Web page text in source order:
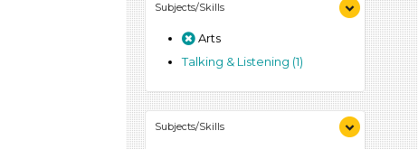
Subjects/Skills
Arts
Talking & Listening (1)
Subjects/Skills